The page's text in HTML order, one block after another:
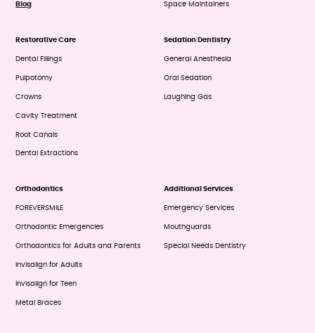
Blog Space Maintainers
Restorative Care
Dental Fillings
Pulpotomy
Crowns
Cavity Treatment
Root Canals
Dental Extractions
Sedation Dentistry
General Anesthesia
Oral Sedation
Laughing Gas
Orthodontics
FOREVERSMILE
Orthodontic Emergencies
Orthodontics for Adults and Parents
Invisalign for Adults
Invisalign for Teen
Metal Braces
Additional Services
Emergency Services
Mouthguards
Special Needs Dentistry